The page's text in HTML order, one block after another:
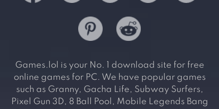
Games.lol is your No. 1 download site for free
online games for PC. We have popular games
such as Granny, Gacha Life, Subway Surfers,
Pixel Gun 3D, 8 Ball Pool, Mobile Legends Bang